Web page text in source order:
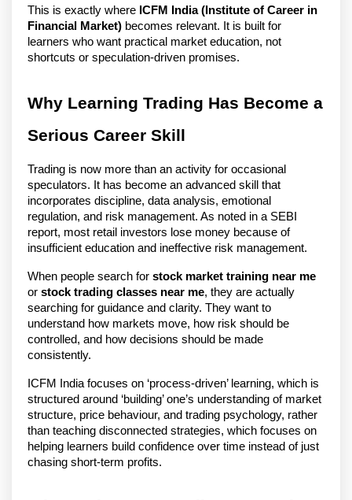
This is exactly where ICFM India (Institute of Career in
Financial Market) becomes relevant. It is built for
learners who want practical market education, not
shortcuts or speculation-driven promises.
Why Learning Trading Has Become a
Serious Career Skill
Trading is now more than an activity for occasional
speculators. It has become an advanced skill that
incorporates discipline, data analysis, emotional
regulation, and risk management. As noted in a SEBI
report, most retail investors lose money because of
insufficient education and ineffective risk management.
When people search for stock market training near me
or stock trading classes near me, they are actually
searching for guidance and clarity. They want to
understand how markets move, how risk should be
controlled, and how decisions should be made
consistently.
ICFM India focuses on ‘process-driven’ learning, which is
structured around ‘building’ one’s understanding of market
structure, price behaviour, and trading psychology, rather
than teaching disconnected strategies, which focuses on
helping learners build confidence over time instead of just
chasing short-term profits.